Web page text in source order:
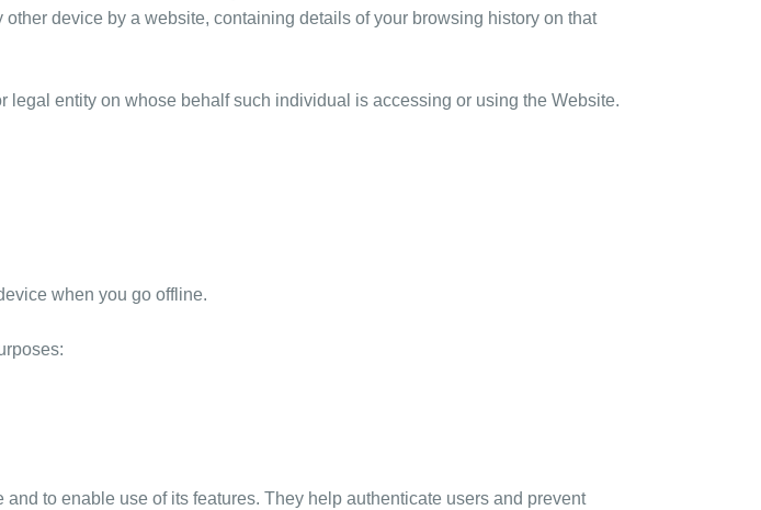
device by a website, containing details of your browsing history on that
entity on whose behalf such individual is accessing or using the Website.
when you go offline.
to enable use of its features. They help authenticate users and prevent